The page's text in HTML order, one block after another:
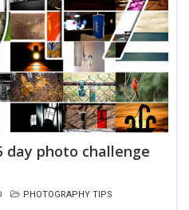
day photo challenge
PHOTOGRAPHY TIPS